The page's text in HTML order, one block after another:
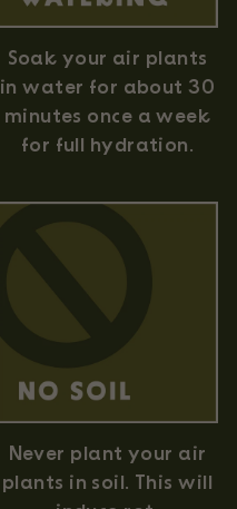
Soak your air plants
in water for about 30
minutes once a week
for full hydration.
Never plant your air
plants in soil. This will